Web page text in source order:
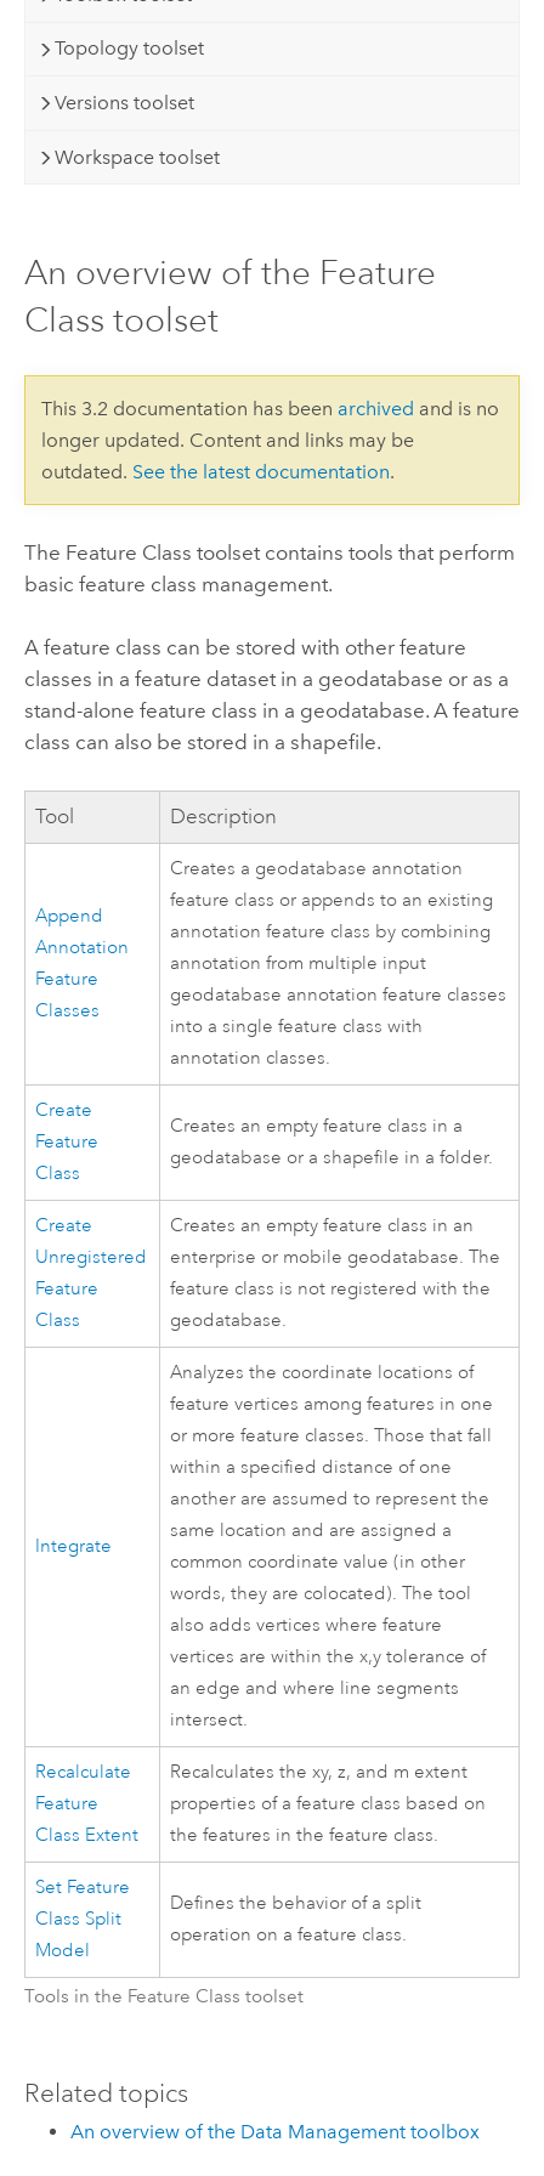
Topology toolset
Versions toolset
Workspace toolset
An overview of the Feature
Class toolset
This 3.2 documentation has been archived and is no
longer updated. Content and links may be
outdated. See the latest documentation.
The Feature Class toolset contains tools that perform
basic feature class management.
A feature class can be stored with other feature
classes in a feature dataset in a geodatabase or as a
stand-alone feature class in a geodatabase. A feature
class can also be stored in a shapefile.
Tool Description
Append
Annotation
Feature
Classes
Creates a geodatabase annotation
feature class or appends to an existing
annotation feature class by combining
annotation from multiple input
geodatabase annotation feature classes
into a single feature class with
annotation classes.
Create
Feature
Class
Creates an empty feature class in a
geodatabase or a shapefile in a folder.
Create
Unregistered
Feature
Class
Creates an empty feature class in an
enterprise or mobile geodatabase. The
feature class is not registered with the
geodatabase.
Integrate
Analyzes the coordinate locations of
feature vertices among features in one
or more feature classes. Those that fall
within a specified distance of one
another are assumed to represent the
same location and are assigned a
common coordinate value (in other
words, they are colocated). The tool
also adds vertices where feature
vertices are within the x,y tolerance of
an edge and where line segments
intersect.
Recalculate
Feature
Class Extent
Recalculates the xy, z, and m extent
properties of a feature class based on
the features in the feature class.
Set Feature
Class Split
Model
Defines the behavior of a split
operation on a feature class.
Tools in the Feature Class toolset
Related topics
An overview of the Data Management toolbox